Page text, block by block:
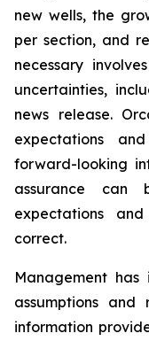
new wells, the
per section, and
necessary
uncertainties,
news release.
expectations
forward-looking
assurance can
expectations
correct.
Management
assumptions
information